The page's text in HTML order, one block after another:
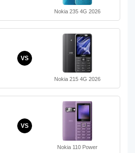
Nokia 235 4G 2026
VS
Nokia 215 4G 2026
VS
Nokia 110 Power